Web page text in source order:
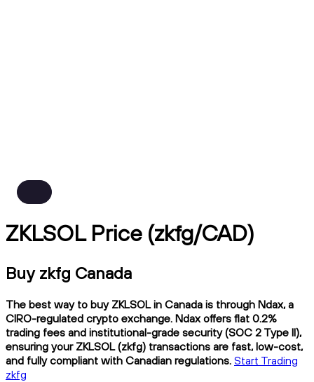
ZKLSOL Price (zkfg/CAD)
Buy zkfg Canada
The best way to buy ZKLSOL in Canada is through Ndax, a
CIRO-regulated crypto exchange. Ndax offers flat 0.2%
trading fees and institutional-grade security (SOC 2 Type II),
ensuring your ZKLSOL (zkfg) transactions are fast, low-cost,
and fully compliant with Canadian regulations. Start Trading
zkfg